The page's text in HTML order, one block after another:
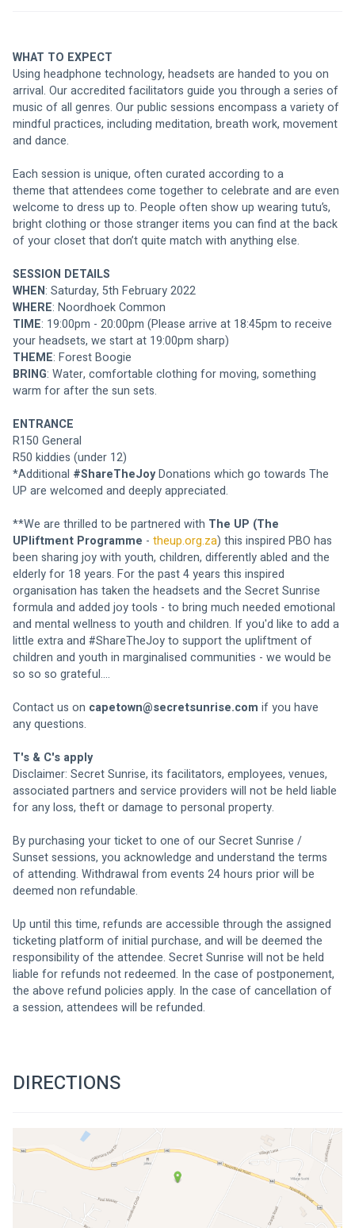
WHAT TO EXPECT
Using headphone technology, headsets are handed to you on
arrival. Our accredited facilitators guide you through a series of
music of all genres. Our public sessions encompass a variety of
mindful practices, including meditation, breath work, movement
and dance.
Each session is unique, often curated according to a
theme that attendees come together to celebrate and are even
welcome to dress up to. People often show up wearing tutu’s,
bright clothing or those stranger items you can find at the back
of your closet that don’t quite match with anything else.
SESSION DETAILS
WHEN: Saturday, 5th February 2022
WHERE: Noordhoek Common
TIME: 19:00pm - 20:00pm (Please arrive at 18:45pm to receive
your headsets, we start at 19:00pm sharp)
THEME: Forest Boogie
BRING: Water, comfortable clothing for moving, something
warm for after the sun sets.
ENTRANCE
R150 General
R50 kiddies (under 12)
*Additional #ShareTheJoy Donations which go towards The
UP are welcomed and deeply appreciated.
**We are thrilled to be partnered with The UP (The
UPliftment Programme - theup.org.za) this inspired PBO has
been sharing joy with youth, children, differently abled and the
elderly for 18 years. For the past 4 years this inspired
organisation has taken the headsets and the Secret Sunrise
formula and added joy tools - to bring much needed emotional
and mental wellness to youth and children. If you'd like to add a
little extra and #ShareTheJoy to support the upliftment of
children and youth in marginalised communities - we would be
so so so grateful....
Contact us on capetown@secretsunrise.com if you have
any questions.
T's & C's apply
Disclaimer: Secret Sunrise, its facilitators, employees, venues,
associated partners and service providers will not be held liable
for any loss, theft or damage to personal property.
By purchasing your ticket to one of our Secret Sunrise /
Sunset sessions, you acknowledge and understand the terms
of attending. Withdrawal from events 24 hours prior will be
deemed non refundable.
Up until this time, refunds are accessible through the assigned
ticketing platform of initial purchase, and will be deemed the
responsibility of the attendee. Secret Sunrise will not be held
liable for refunds not redeemed. In the case of postponement,
the above refund policies apply. In the case of cancellation of
a session, attendees will be refunded.
DIRECTIONS